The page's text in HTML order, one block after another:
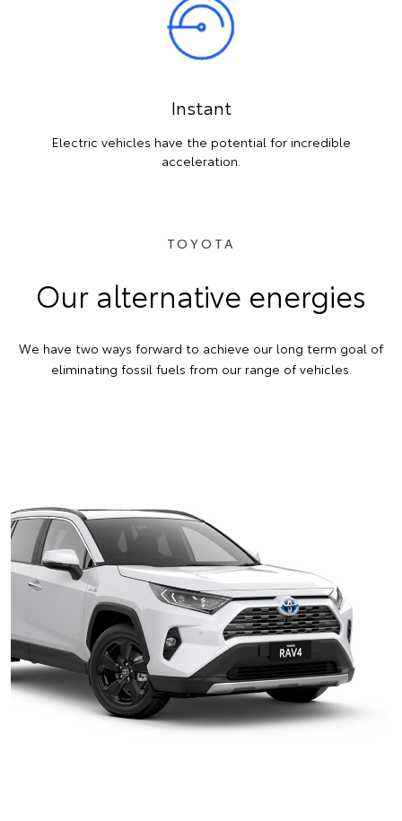
Instant
Electric vehicles have the potential for incredible
acceleration.
TOYOTA
Our alternative energies
We have two ways forward to achieve our long term goal of
eliminating fossil fuels from our range of vehicles.